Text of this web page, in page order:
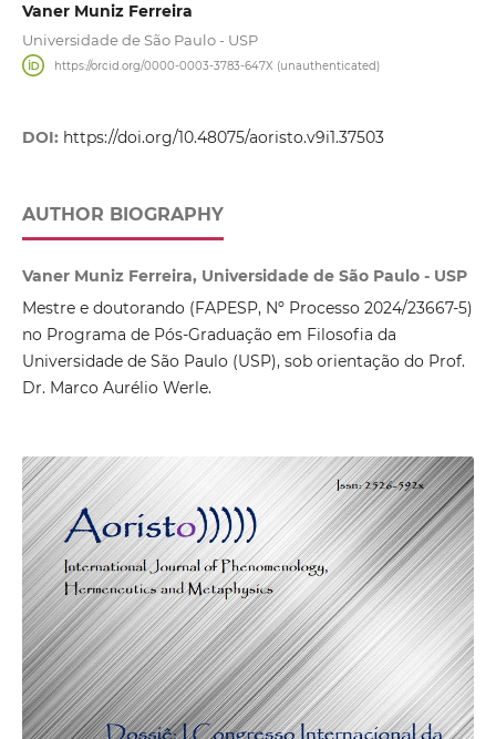
Vaner Muniz Ferreira
Universidade de São Paulo - USP
https://orcid.org/0000-0003-3783-647X (unauthenticated)
DOI: https://doi.org/10.48075/aoristo.v9i1.37503
AUTHOR BIOGRAPHY
Vaner Muniz Ferreira, Universidade de São Paulo - USP
Mestre e doutorando (FAPESP, Nº Processo 2024/23667-5)
no Programa de Pós-Graduação em Filosofia da
Universidade de São Paulo (USP), sob orientação do Prof.
Dr. Marco Aurélio Werle.